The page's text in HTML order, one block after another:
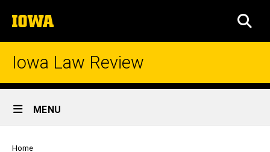
to
content
The
University
of
Iowa Law Review
Site
Main
Navigation
MENU
Home